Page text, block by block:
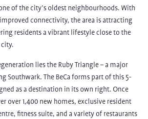
of the city’s oldest neighbourhoods. With
connectivity, the area is attracting
residents a vibrant lifestyle close to the
lies the Ruby Triangle – a major
Southwark. The BeCa forms part of this 5-
as a destination in its own right. Once
over 1,400 new homes, exclusive resident
fitness suite, and a variety of restaurants